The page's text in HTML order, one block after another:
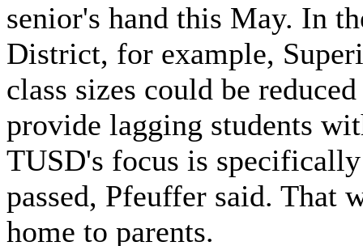
senior's hand this May. In
District, for example,
class sizes could be
provide lagging students
TUSD's focus is
passed, Pfeuffer said. That
home to parents.